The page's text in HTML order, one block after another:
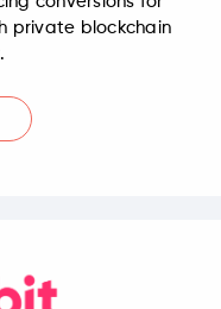
private blockchain